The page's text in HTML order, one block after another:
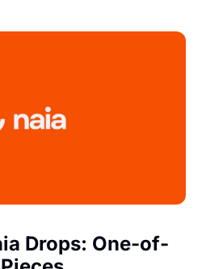
Drops: One-of-